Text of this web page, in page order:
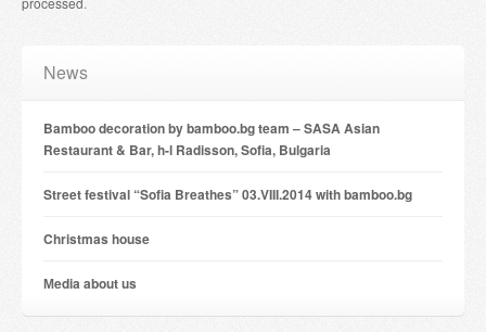
News
Bamboo decoration by bamboo.bg team – SASA Asian
Restaurant & Bar, h-l Radisson, Sofia, Bulgaria
Street festival “Sofia Breathes” 03.VIII.2014 with bamboo.bg
Christmas house
Мedia about us